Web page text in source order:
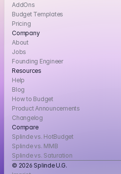
AddOns
Budget Templates
Pricing
Company
About
Jobs
Founding Engineer
Resources
Help
Blog
How to Budget
Product Announcements
Changelog
Compare
Splinde vs. HotBudget
Splinde vs. MMB
Splinde vs. Saturation
© 2026 Splinde U.G.